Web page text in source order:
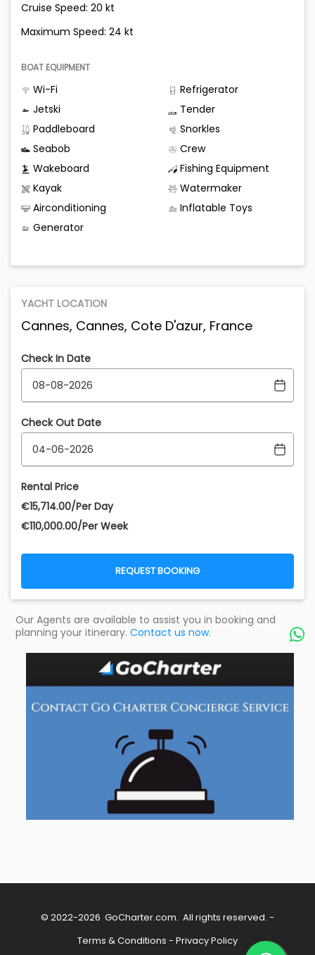
Cruise Speed: 20 kt
Maximum Speed: 24 kt
BOAT EQUIPMENT
Wi-Fi
Refrigerator
Jetski
Tender
Paddleboard
Snorkles
Seabob
Crew
Wakeboard
Fishing Equipment
Kayak
Watermaker
Airconditioning
Inflatable Toys
Generator
YACHT LOCATION
Cannes, Cannes, Cote D'azur, France
Check In Date
Check Out Date
Rental Price
€‎15,714.00/Per Day
€‎110,000.00/Per Week
REQUEST BOOKING
Our Agents are available to assist you in booking and
planning your itinerary. Contact us now. 
© 2022-2026 GoCharter.com. All rights reserved. -
Terms & Conditions - Privacy Policy